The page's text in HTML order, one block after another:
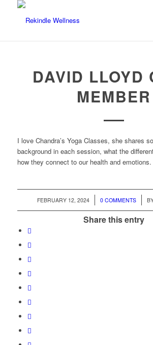
DAVID LLOYD
MEMBER
I love Chandra’s Yoga Classes, she shares
background in each session, what the
how they connect to our health and emotions.
FEBRUARY 12, 2024
/ 0 COMMENTS
/
Share this entry